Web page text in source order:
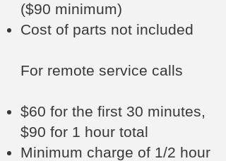
($90 minimum)
Cost of parts not included
For remote service calls
$60 for the first 30 minutes,
$90 for 1 hour total
Minimum charge of 1/2 hour